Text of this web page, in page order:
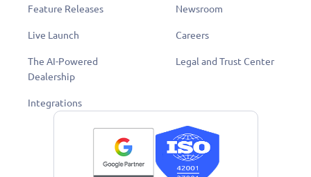
Feature Releases
Live Launch
The AI-Powered
Dealership
Integrations
Newsroom
Careers
Legal and Trust Center